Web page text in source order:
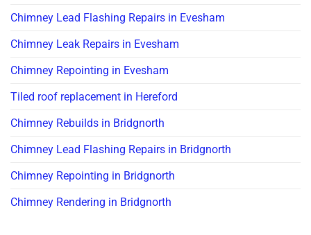
Chimney Lead Flashing Repairs in Evesham
Chimney Leak Repairs in Evesham
Chimney Repointing in Evesham
Tiled roof replacement in Hereford
Chimney Rebuilds in Bridgnorth
Chimney Lead Flashing Repairs in Bridgnorth
Chimney Repointing in Bridgnorth
Chimney Rendering in Bridgnorth